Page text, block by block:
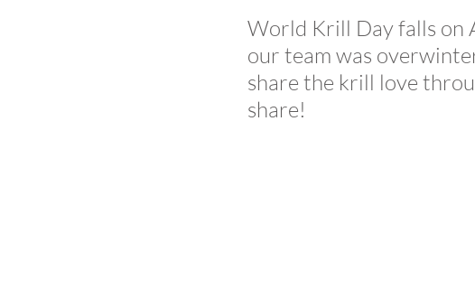
World Krill Day falls on
our team was
share the krill love
share!